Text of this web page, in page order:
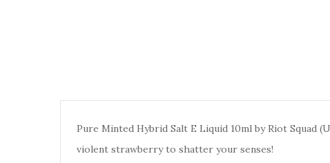
Pure Minted Hybrid Salt E Liquid 10ml by Riot Squad
violent strawberry to shatter your senses!